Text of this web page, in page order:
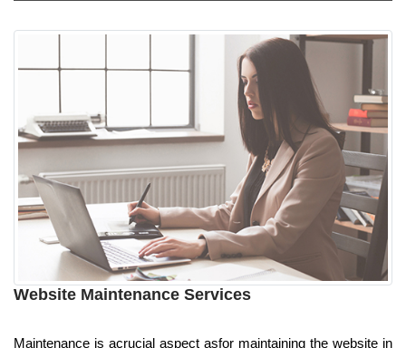
Website Maintenance Services
Maintenance is acrucial aspect asfor maintaining the website in